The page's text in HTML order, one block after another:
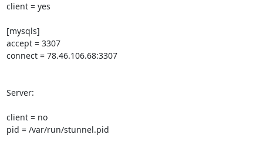
client = yes
[mysqls]
accept = 3307
connect = 78.46.106.68:3307
Server:
client = no
pid = /var/run/stunnel.pid